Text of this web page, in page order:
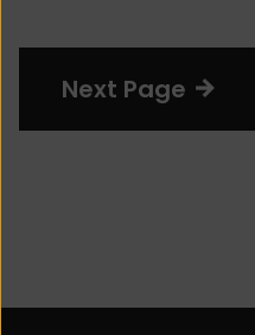
Next Page